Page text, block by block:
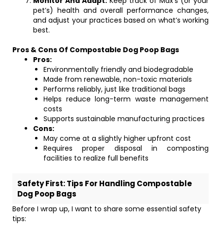
pet’s) health and overall performance changes,
and adjust your practices based on what’s working
best.
Pros & Cons Of Compostable Dog Poop Bags
Pros:
Environmentally friendly and biodegradable
Made from renewable, non-toxic materials
Performs reliably, just like traditional bags
Helps reduce long-term waste management
costs
Supports sustainable manufacturing practices
Cons:
May come at a slightly higher upfront cost
Requires proper disposal in composting
facilities to realize full benefits
Safety First: Tips For Handling Compostable
Dog Poop Bags
Before I wrap up, I want to share some essential safety
tips: